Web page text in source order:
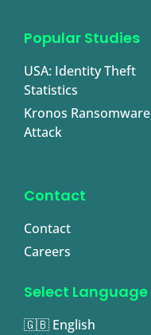
Popular Studies
USA: Identity Theft
Statistics
Kronos Ransomware
Attack
Contact
Contact
Careers
Select Language
🇬🇧 English